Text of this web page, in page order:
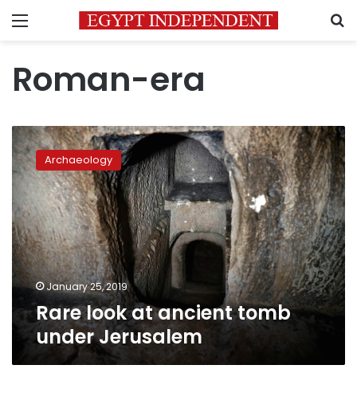
Menu
Roman-era
Rare
look
at
ancient
tomb
under
Jerusalem
Archaeology
January 25, 2019
Rare look at ancient tomb
under Jerusalem